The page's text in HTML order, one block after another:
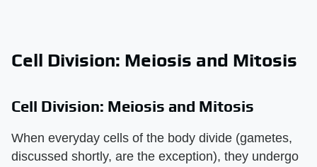
Cell Division: Meiosis and Mitosis
Cell Division: Meiosis and Mitosis
When everyday cells of the body divide (gametes,
discussed shortly, are the exception), they undergo